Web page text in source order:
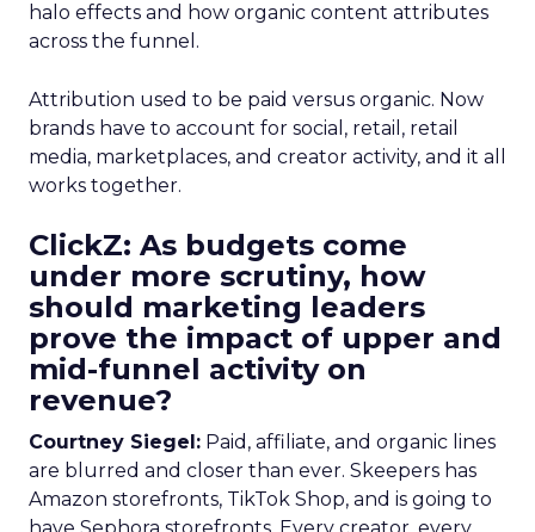
halo effects and how organic content attributes
across the funnel.
Attribution used to be paid versus organic. Now
brands have to account for social, retail, retail
media, marketplaces, and creator activity, and it all
works together.
ClickZ: As budgets come
under more scrutiny, how
should marketing leaders
prove the impact of upper and
mid-funnel activity on
revenue?
Courtney Siegel: Paid, affiliate, and organic lines
are blurred and closer than ever. Skeepers has
Amazon storefronts, TikTok Shop, and is going to